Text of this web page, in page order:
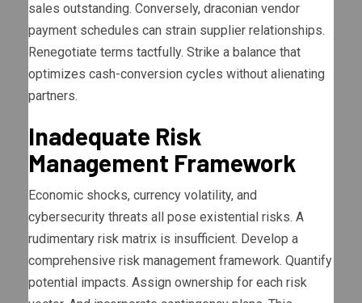
sales outstanding. Conversely, draconian vendor
payment schedules can strain supplier relationships.
Renegotiate terms tactfully. Strike a balance that
optimizes cash-conversion cycles without alienating
partners.
Inadequate Risk
Management Framework
Economic shocks, currency volatility, and
cybersecurity threats all pose existential risks. A
rudimentary risk matrix is insufficient. Develop a
comprehensive risk management framework. Quantify
potential impacts. Assign ownership for each risk